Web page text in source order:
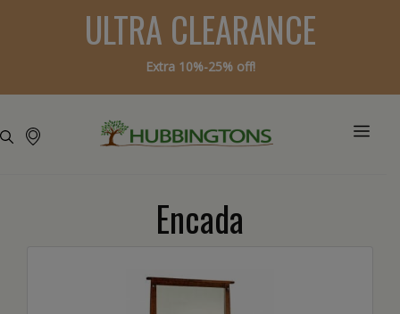
ULTRA CLEARANCE
Extra 10%-25% off!
Encada